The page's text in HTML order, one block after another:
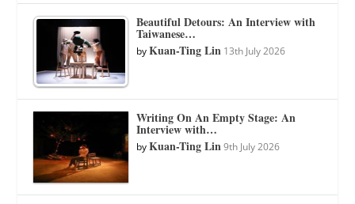
Beautiful Detours: An Interview with
Taiwanese…
byKuan-Ting Lin 13th July 2026
Writing On An Empty Stage: An
Interview with…
byKuan-Ting Lin 9th July 2026